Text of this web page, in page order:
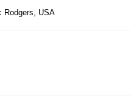
Rodgers, USA